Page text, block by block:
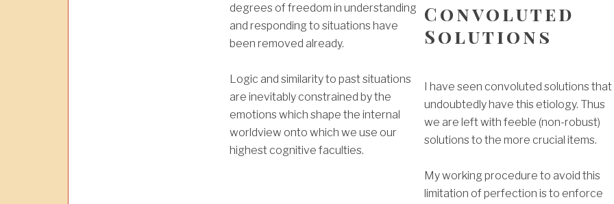
degrees of freedom in understanding
and responding to situations have
been removed already.
Logic and similarity to past situations
are inevitably constrained by the
emotions which shape the internal
worldview onto which we use our
highest cognitive faculties.
Convoluted
Solutions
I have seen convoluted solutions that
undoubtedly have this etiology. Thus
we are left with feeble (non-robust)
solutions to the more crucial items.
My working procedure to avoid this
limitation of perfection is to enforce